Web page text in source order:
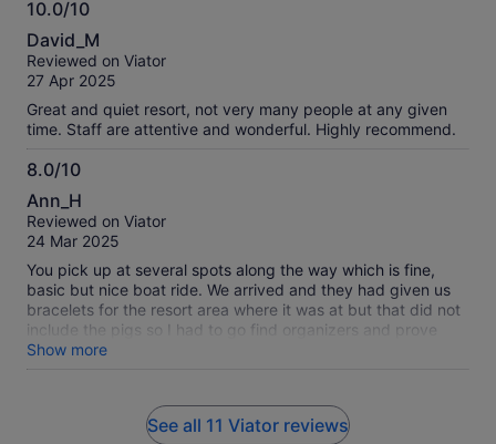
departure location—but it turned out to be super convenient,
exit. We were also dropped off near the shops, which was a
perfect end to a great day.
10.0/10
10.0
out
of
David_M
Reviewed on Viator
27 Apr 2025
Great and quiet resort, not very many people at any given
time. Staff are attentive and wonderful. Highly recommend.
8.0/10
8.0
out
of
Ann_H
Reviewed on Viator
24 Mar 2025
You pick up at several spots along the way which is fine,
basic but nice boat ride. We arrived and they had given us
bracelets for the resort area where it was at but that did not
include the pigs so I had to go find organizers and prove
that is what I had paid for. We lost some time but it was ok in
the end but it did stress me a little as the pigs were the only
include the food or drinks so be aware that the bar there has
those to purchase but drinks are pricey. We did not eat there
Show more
See all 11 Viator reviews